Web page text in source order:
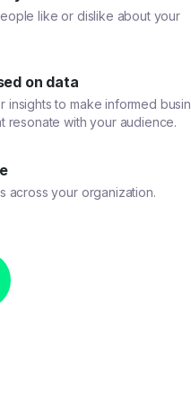
like or dislike about your
on data
insights to make informed
resonate with your audience.
across your organization.